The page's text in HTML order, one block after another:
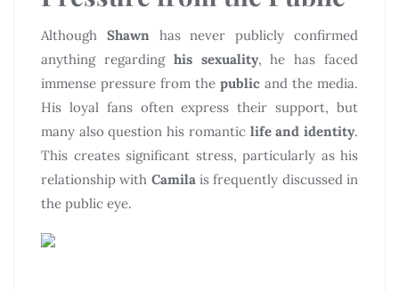
Although Shawnhas never publicly confirmed
anything regardinghis sexuality, he has faced
immense pressure from the public and the media.
His loyal fans often express their support, but
many also question his romantic life and identity.
This creates significant stress, particularly as his
relationship with Camilais frequently discussed in
the public eye.